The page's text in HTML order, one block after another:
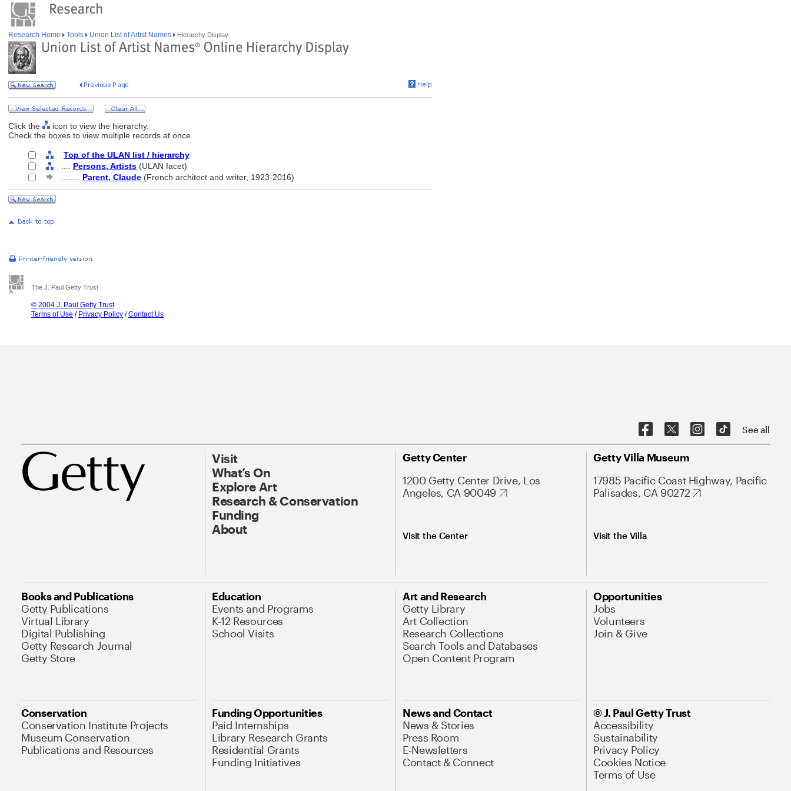
Research Home Tools Union List of Artist Names Hierarchy Display
Click the
icon to view the hierarchy.
Check the boxes to view multiple records at once.
Top of the ULAN list / hierarchy
Persons, Artists (ULAN facet)
Parent, Claude (French architect and writer, 1923-2016)
The J. Paul Getty Trust
© 2004 J. Paul Getty Trust
Terms of Use / Privacy Policy /Contact Us
See all
Visit
What’s On
Explore Art
Research & Conservation
Funding
About
Getty Center
1200 Getty Center Drive, Los
Angeles, CA 90049
Visit the Center
Getty Villa Museum
17985 Pacific Coast Highway, Pacific
Palisades, CA 90272
Visit the Villa
Books and Publications
Getty Publications
Virtual Library
Digital Publishing
Getty Research Journal
Getty Store
Education
Events and Programs
K-12 Resources
School Visits
Art and Research
Getty Library
Art Collection
Research Collections
Search Tools and Databases
Open Content Program
Opportunities
Jobs
Volunteers
Join & Give
Conservation
Conservation Institute Projects
Museum Conservation
Publications and Resources
Funding Opportunities
Paid Internships
Library Research Grants
Residential Grants
Funding Initiatives
News and Contact
News & Stories
Press Room
E-Newsletters
Contact & Connect
© J. Paul Getty Trust
Accessibility
Sustainability
Privacy Policy
Cookies Notice
Terms of Use